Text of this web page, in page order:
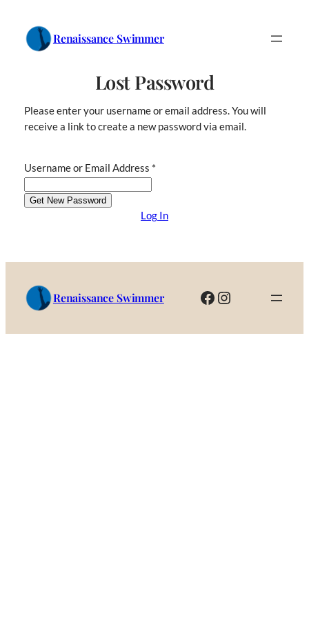
content
Renaissance Swimmer
Lost Password
Please enter your username or email address. You will
receive a link to create a new password via email.
Username or Email Address *
Log In
Renaissance Swimmer Facebook
Instagram